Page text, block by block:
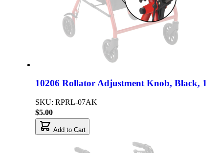
10206 Rollator Adjustment Knob, Black, 1
SKU: RPRL-07AK
$5.00
Add to Cart